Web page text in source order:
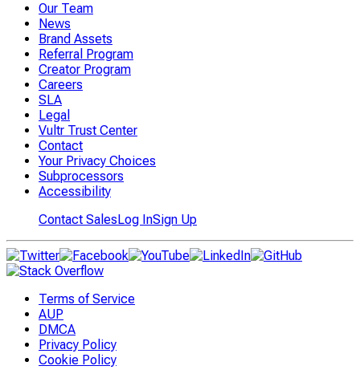
Our Team
News
Brand Assets
Referral Program
Creator Program
Careers
SLA
Legal
Vultr Trust Center
Contact
Your Privacy Choices
Subprocessors
Accessibility
Contact Sales Log InSign Up
Terms of Service
AUP
DMCA
Privacy Policy
Cookie Policy